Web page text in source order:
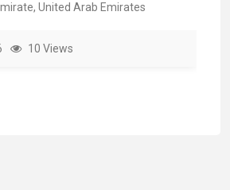
United Arab Emirates
10 Views